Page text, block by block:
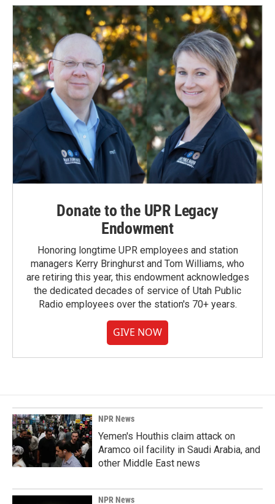
Donate to the UPR Legacy
Endowment
Honoring longtime UPR employees and station
managers Kerry Bringhurst and Tom Williams, who
are retiring this year, this endowment acknowledges
the dedicated decades of service of Utah Public
Radio employees over the station's 70+ years.
GIVE NOW
NPR News
Yemen's Houthis claim attack on
Aramco oil facility in Saudi Arabia, and
other Middle East news
NPR News